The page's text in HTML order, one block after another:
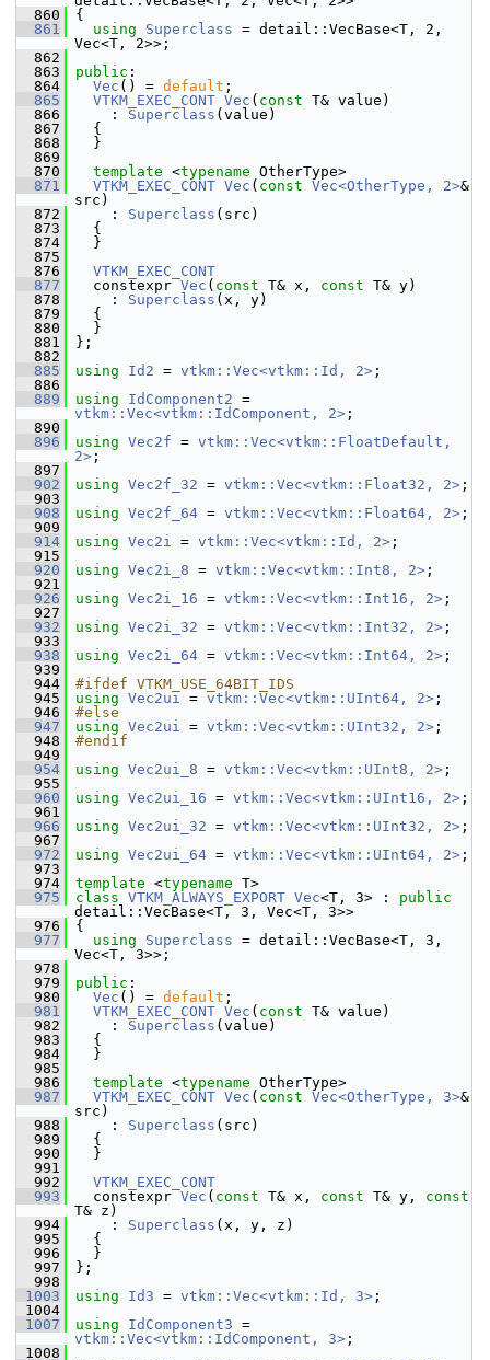
  860
{
  861
using Superclass = detail::VecBase<T, 2,
Vec<T, 2>>;
  862
  863
public :
  864
Vec () = default ;
  865
VTKM_EXEC_CONT Vec ( const T& value)
  866
: Superclass (value)
  867
{
  868
}
  869
  870
template <typename OtherType>
  871
VTKM_EXEC_CONT Vec ( const Vec<OtherType, 2>&
src)
  872
: Superclass (src)
  873
{
  874
}
  875
  876
VTKM_EXEC_CONT
  877
constexpr Vec ( const T& x, const T& y)
  878
: Superclass (x, y)
  879
{
  880
}
  881
};
  882
  885
using Id2 = vtkm::Vec<vtkm::Id, 2> ;
  886
  889
using IdComponent2
vtkm::Vec<vtkm::IdComponent, 2> ;
  890
  896
using Vec2f = vtkm::Vec<vtkm::FloatDefault,
2> ;
  897
  902
using Vec2f_32 = vtkm::Vec<vtkm::Float32, 2> ;
  903
  908
using Vec2f_64 = vtkm::Vec<vtkm::Float64, 2> ;
  909
  914
using Vec2i = vtkm::Vec<vtkm::Id, 2> ;
  915
  920
using Vec2i_8 = vtkm::Vec<vtkm::Int8, 2> ;
  921
  926
using Vec2i_16 = vtkm::Vec<vtkm::Int16, 2> ;
  927
  932
using Vec2i_32 = vtkm::Vec<vtkm::Int32, 2> ;
  933
  938
using Vec2i_64 = vtkm::Vec<vtkm::Int64, 2> ;
  939
  944
#ifdef VTKM_USE_64BIT_IDS
  945
using Vec2ui = vtkm::Vec<vtkm::UInt64, 2> ;
  946
#else
  947
using Vec2ui = vtkm::Vec<vtkm::UInt32, 2> ;
  948
#endif
  949
  954
using Vec2ui_8 = vtkm::Vec<vtkm::UInt8, 2> ;
  955
  960
using Vec2ui_16 = vtkm::Vec<vtkm::UInt16, 2> ;
  961
  966
using Vec2ui_32 = vtkm::Vec<vtkm::UInt32, 2> ;
  967
  972
using Vec2ui_64 = vtkm::Vec<vtkm::UInt64, 2> ;
  973
  974
template <typename T>
  975
class VTKM_ALWAYS_EXPORT Vec<T, 3> : public
detail::VecBase<T, 3, Vec<T, 3>>
  976
{
  977
using Superclass = detail::VecBase<T, 3,
Vec<T, 3>>;
  978
  979
public :
  980
Vec () = default ;
  981
VTKM_EXEC_CONT Vec ( const T& value)
  982
: Superclass (value)
  983
{
  984
}
  985
  986
template <typename OtherType>
  987
VTKM_EXEC_CONT Vec ( const Vec<OtherType, 3>&
src)
  988
: Superclass (src)
  989
{
  990
}
  991
  992
VTKM_EXEC_CONT
  993
constexpr Vec ( const T& x, const T& y, const
T& z)
  994
: Superclass (x, y, z)
  995
{
  996
}
  997
};
  998
1003
using Id3 = vtkm::Vec<vtkm::Id, 3> ;
1004
1007
using IdComponent3
vtkm::Vec<vtkm::IdComponent, 3> ;
1008